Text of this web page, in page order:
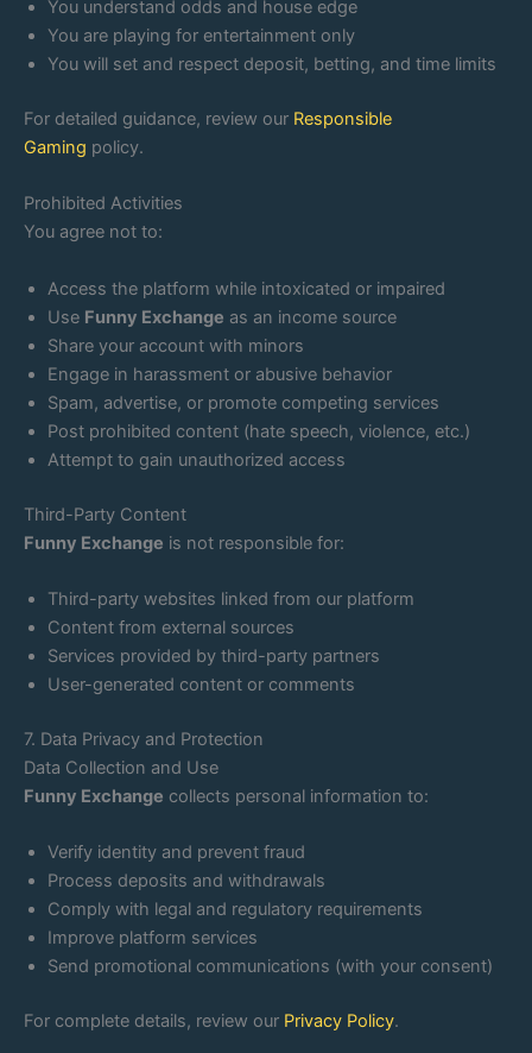
You understand odds and house edge
You are playing for entertainment only
You will set and respect deposit, betting, and time limits
For detailed guidance, review our Responsible
Gaming policy.
Prohibited Activities
You agree not to:
Access the platform while intoxicated or impaired
Use Funny Exchange as an income source
Share your account with minors
Engage in harassment or abusive behavior
Spam, advertise, or promote competing services
Post prohibited content (hate speech, violence, etc.)
Attempt to gain unauthorized access
Third-Party Content
Funny Exchange is not responsible for:
Third-party websites linked from our platform
Content from external sources
Services provided by third-party partners
User-generated content or comments
7. Data Privacy and Protection
Data Collection and Use
Funny Exchange collects personal information to:
Verify identity and prevent fraud
Process deposits and withdrawals
Comply with legal and regulatory requirements
Improve platform services
Send promotional communications (with your consent)
For complete details, review our Privacy Policy.